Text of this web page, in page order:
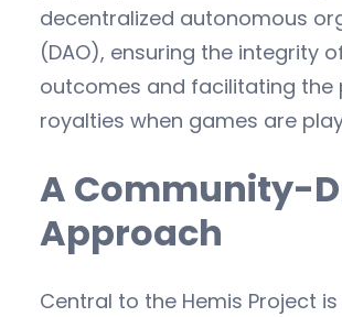
decentralized autonomous
(DAO), ensuring the integrity
outcomes and facilitating the
royalties when games are
A Community-
Approach
Central to the Hemis Project